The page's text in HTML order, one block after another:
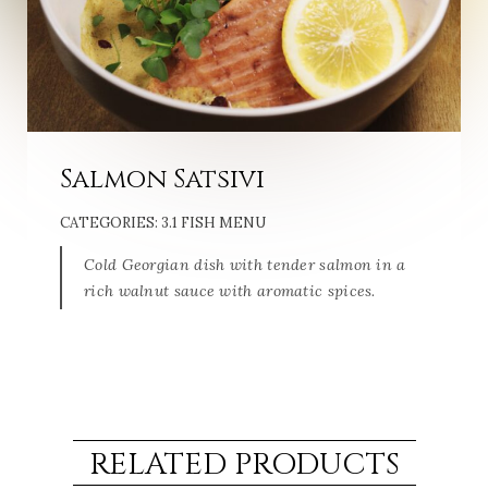
Salmon Satsivi
CATEGORIES: 3.1 FISH MENU
Cold Georgian dish with tender salmon in a
rich walnut sauce with aromatic spices.
RELATED PRODUCTS